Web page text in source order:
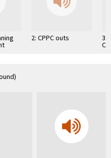
2: CPPC outs 3: